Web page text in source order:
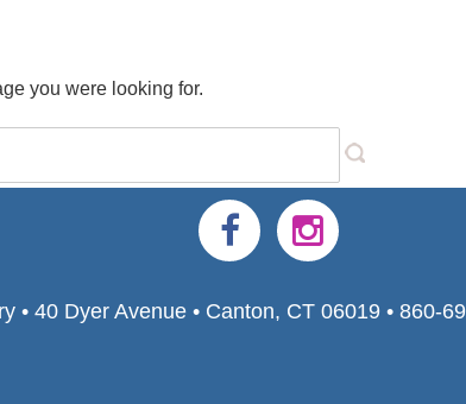
you were looking for.
• 40 Dyer Avenue • Canton, CT 06019 • 860-